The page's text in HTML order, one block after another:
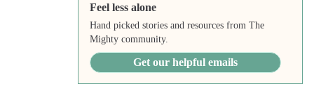
Feel less alone
Hand picked stories and resources from The
Mighty community.
Get our helpful emails